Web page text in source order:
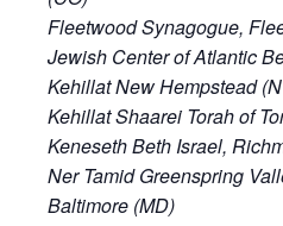
Fleetwood Synagogue,
Jewish Center of Atlantic
Kehillat New Hempstead
Kehillat Shaarei Torah of
Keneseth Beth Israel,
Ner Tamid Greenspring
Baltimore (MD)